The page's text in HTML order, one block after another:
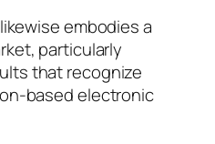
embodies a
particularly
that recognize
based electronic